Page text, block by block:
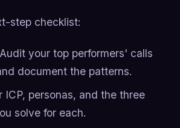
step checklist:
Audit your top performers' calls
document the patterns.
ICP, personas, and the three
solve for each.